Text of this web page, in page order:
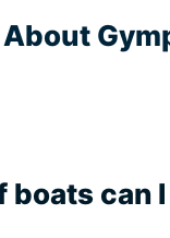
About
can